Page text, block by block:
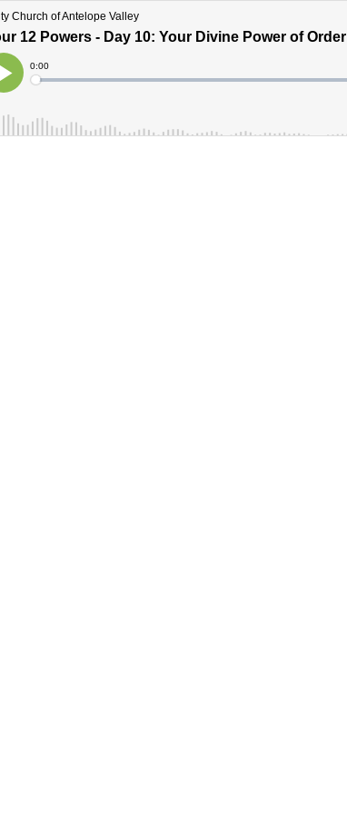
Church of Antelope Valley
12 Powers - Day 10: Your Divine Power of Order
Play
Current
Time
0:00
Loaded: